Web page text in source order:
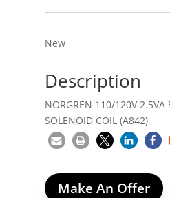
New
Description
NORGREN 110/120V 2.5VA
SOLENOID COIL (A842)
Make An Offer